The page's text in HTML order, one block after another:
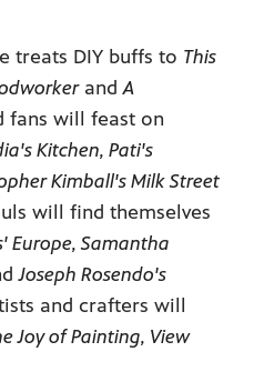
treats DIY buffs to This
andA
fans will feast on
Kitchen, Pati's
Kimball's Milk Street
will find themselves
Europe, Samantha
Joseph Rosendo's
and crafters will
Joy of Painting, View